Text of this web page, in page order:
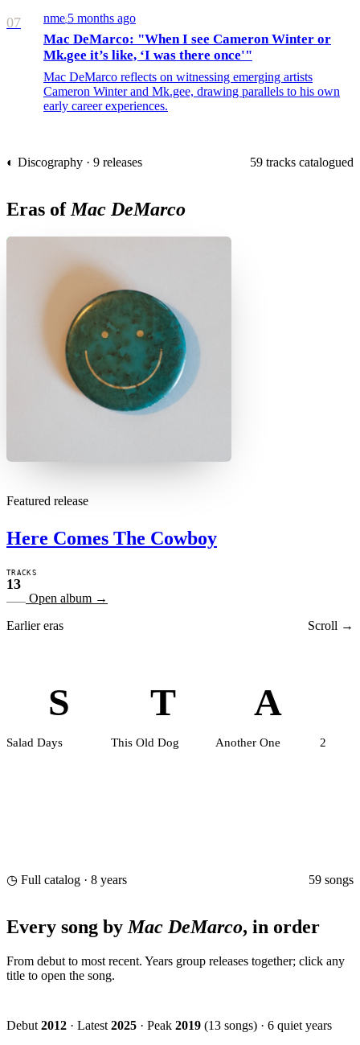
07 nme/5 months ago
Mac DeMarco: "When I see Cameron Winter or
Mk.gee it’s like, ‘I was there once'"
Mac DeMarco reflects on witnessing emerging artists
Cameron Winter and Mk.gee, drawing parallels to his own
early career experiences.
◐ Discography · 9 releases 59 tracks catalogued
Eras ofMac DeMarco
H
Featured release
Here Comes The Cowboy
TRACKS
13
Open album →
Earlier eras
Scroll →
S
Salad Days
T
This Old Dog
A
Another One 2
◷ Full catalog · 8 years 59 songs
Every song byMac DeMarco, in order
From debut to most recent. Years group releases together; click any
title to open the song.
Debut 2012 · Latest 2025 · Peak 2019 (13 songs) · 6 quiet years